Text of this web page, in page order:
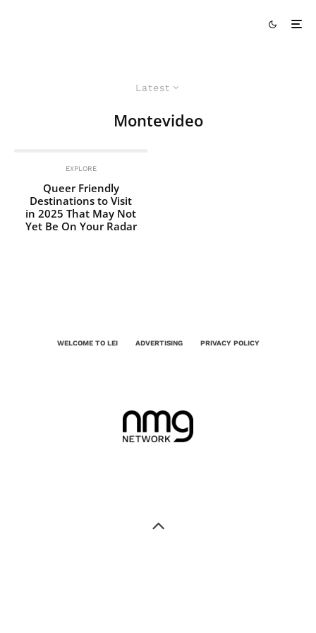
Latest
Montevideo
EXPLORE
Queer Friendly
Destinations to Visit
in 2025 That May Not
Yet Be On Your Radar
WELCOME TO LEI ADVERTISING PRIVACY POLICY